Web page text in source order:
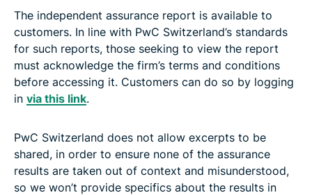
The independent assurance report is available to
customers. In line with PwC Switzerland’s standards
for such reports, those seeking to view the report
must acknowledge the firm’s terms and conditions
before accessing it. Customers can do so by logging
in via this link.
PwC Switzerland does not allow excerpts to be
shared, in order to ensure none of the assurance
results are taken out of context and misunderstood,
so we won’t provide specifics about the results in